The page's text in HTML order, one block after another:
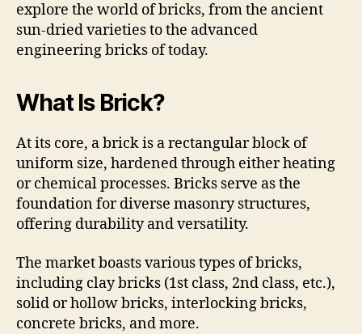
explore the world of bricks, from the ancient
sun-dried varieties to the advanced
engineering bricks of today.
What Is Brick?
At its core, a brick is a rectangular block of
uniform size, hardened through either heating
or chemical processes. Bricks serve as the
foundation for diverse masonry structures,
offering durability and versatility.
The market boasts various types of bricks,
including clay bricks (1st class, 2nd class, etc.),
solid or hollow bricks, interlocking bricks,
concrete bricks, and more.